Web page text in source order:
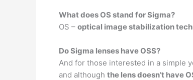
What does OS stand for Sigma?
OS – optical image stabilization
Do Sigma lenses have OSS?
And for those interested in a simple
and although the lens doesn’t have